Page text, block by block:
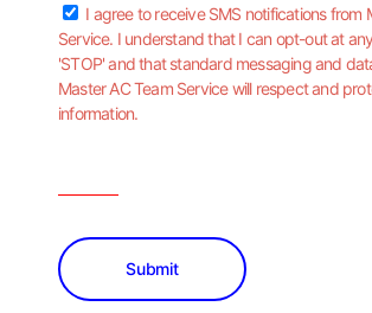
I agree to receive SMS notifications from
Service. I understand that I can opt-out at
'STOP' and that standard messaging and
Master AC Team Service will respect and
information.
Submit